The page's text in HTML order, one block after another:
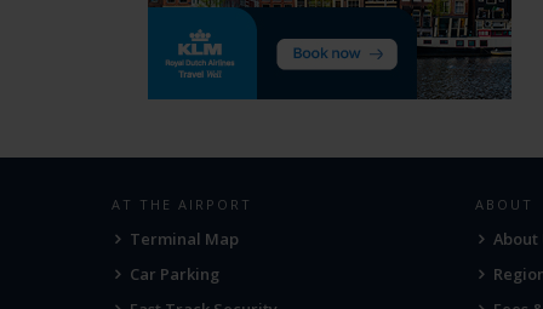
AT THE AIRPORT
Terminal Map
Car Parking
ABOUT
About